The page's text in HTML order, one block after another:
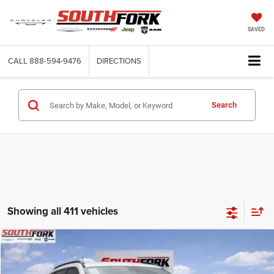
SAVED
CALL 888-594-9476 DIRECTIONS
Search
Showing all 411 vehicles
2026Jeep CompassLatitude
Price Drop
BUY
Compare Vehicle